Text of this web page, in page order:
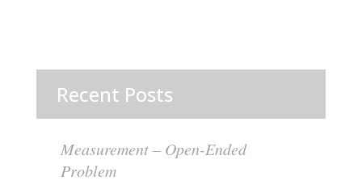
Recent Posts
Measurement – Open-Ended
Problem